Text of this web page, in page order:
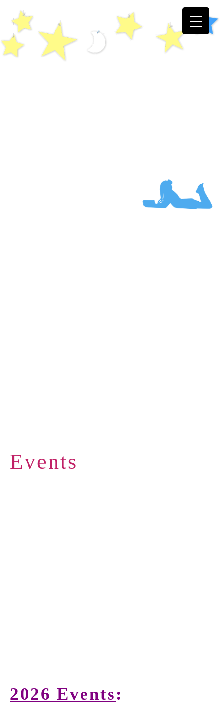
Events
2026 Events: